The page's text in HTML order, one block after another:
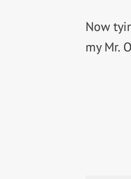
Now
my Mr.